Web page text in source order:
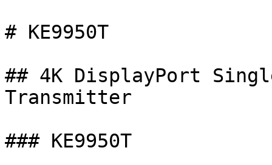
# KE9950T
## 4K DisplayPort
Transmitter
### KE9950T